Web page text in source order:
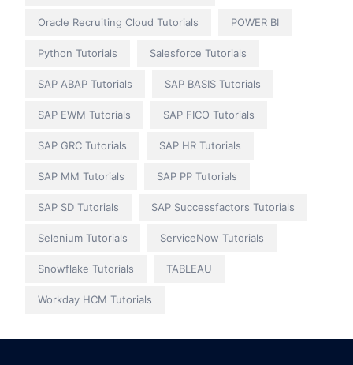
Oracle Recruiting Cloud Tutorials POWER BI
Python Tutorials Salesforce Tutorials
SAP ABAP Tutorials SAP BASIS Tutorials
SAP EWM Tutorials SAP FICO Tutorials
SAP GRC Tutorials SAP HR Tutorials
SAP MM Tutorials SAP PP Tutorials
SAP SD Tutorials SAP Successfactors Tutorials
Selenium Tutorials ServiceNow Tutorials
Snowflake Tutorials TABLEAU
Workday HCM Tutorials